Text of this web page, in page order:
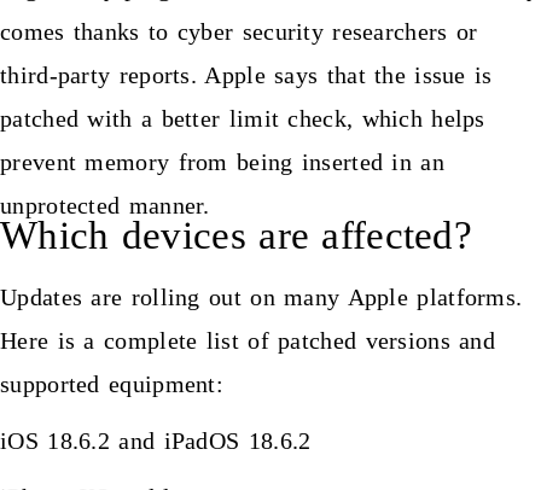
comes thanks to cyber security researchers or
third-party reports. Apple says that the issue is
patched with a better limit check, which helps
prevent memory from being inserted in an
unprotected manner.
Which devices are affected?
Updates are rolling out on many Apple platforms.
Here is a complete list of patched versions and
supported equipment:
iOS 18.6.2 and iPadOS 18.6.2